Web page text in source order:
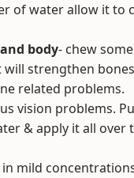
of water allow it to
body- chew
strengthen
related problems.
vision problems.
& apply it all
mild